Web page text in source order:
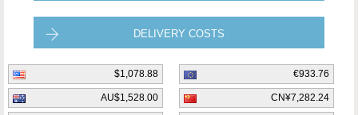
DELIVERY COSTS
$1,078.88 €933.76
AU$1,528.00 CN¥7,282.24